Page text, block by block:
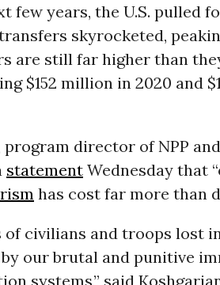
few years, the U.S. pulled
skyrocketed,
are still far higher than
$152 million in 2020 and
program director of NPP
statementWednesday that
has cost far more than
of civilians and troops lost
our brutal and punitive
systems,” said